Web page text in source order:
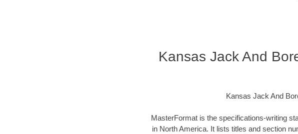
Kansas Jack And
Kansas Jack And
MasterFormat is the specifications-writing
in North America. It lists titles and section